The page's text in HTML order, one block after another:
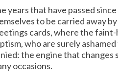
years that have passed
to be carried away
cards, where the
who are surely
the engine that changes
occasions.